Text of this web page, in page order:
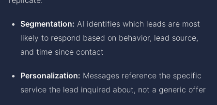
Segmentation: AI identifies which leads are most
likely to respond based on behavior, lead source,
and time since contact
Personalization: Messages reference the specific
service the lead inquired about, not a generic offer